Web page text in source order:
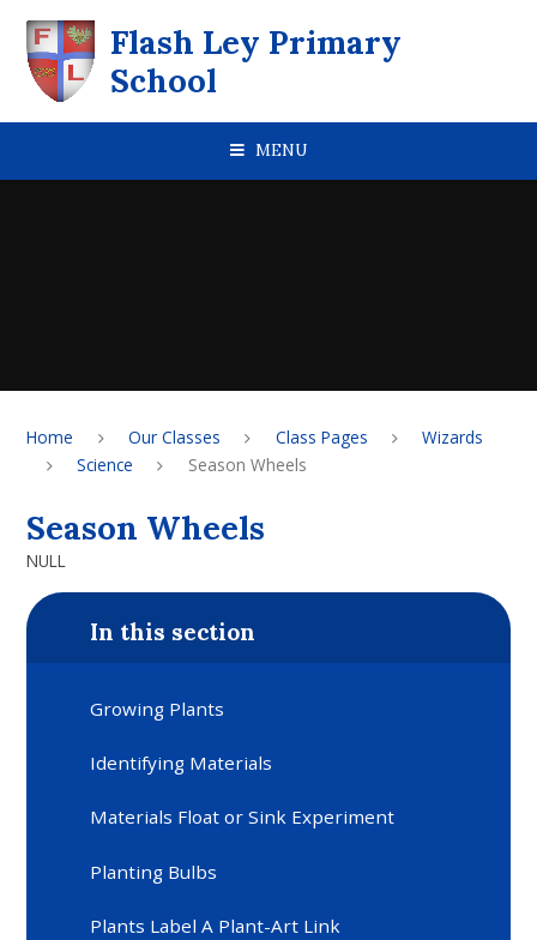
Flash Ley Primary
School
MENU
Home Our Classes Class Pages
Wizards
Science
Season Wheels
Season Wheels
NULL
In this section
Growing Plants
Identifying Materials
Materials Float or Sink Experiment
Planting Bulbs
Plants Label A Plant-Art Link